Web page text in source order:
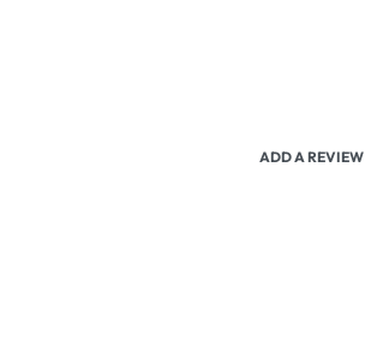
ADD A REVIEW